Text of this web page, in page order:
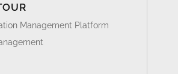
Management Platform